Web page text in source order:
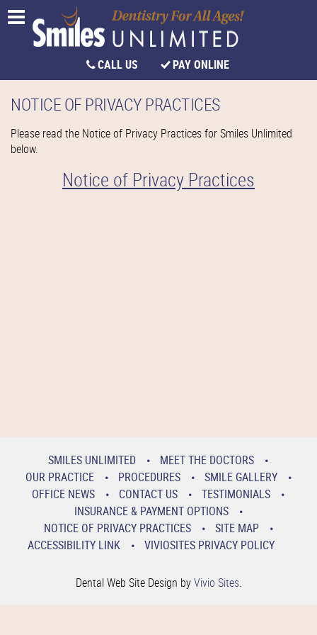
CALL US PAY ONLINE
NOTICE OF PRIVACY PRACTICES
Please read the Notice of Privacy Practices for Smiles Unlimited
below.
Notice of Privacy Practices
SMILES UNLIMITED
MEET THE DOCTORS
OUR PRACTICE
PROCEDURES
SMILE GALLERY
OFFICE NEWS
CONTACT US
TESTIMONIALS
INSURANCE & PAYMENT OPTIONS
NOTICE OF PRIVACY PRACTICES
SITE MAP
ACCESSIBILITY LINK
VIVIOSITES PRIVACY POLICY
Dental Web Site Design byVivio Sites.